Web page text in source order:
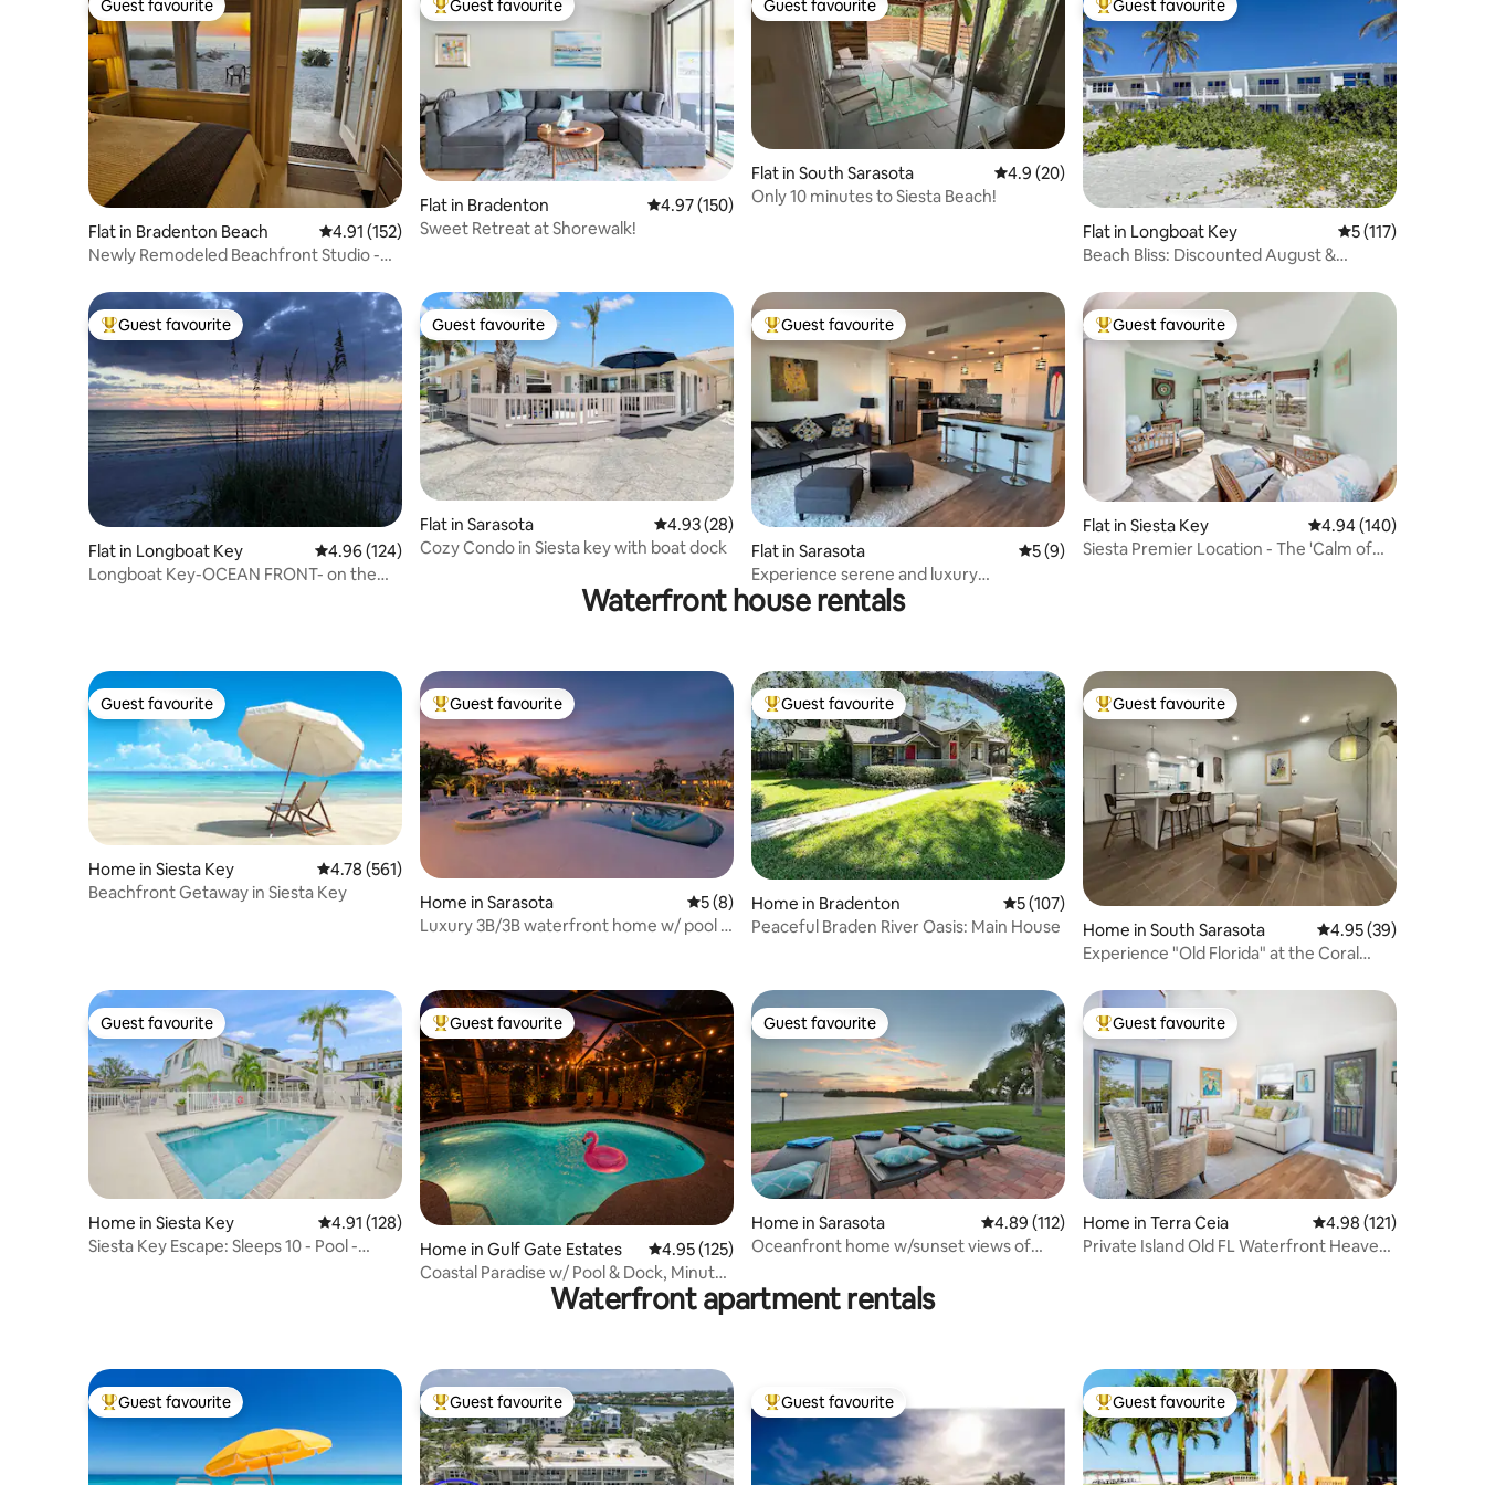
Guest favourite
Guest favourite
Flat in Bradenton Beach 4.91 out of 5 average rating, 152 reviews
4.91 (152)
Newly Remodeled Beachfront Studio -
Top guest favourite
Guest favourite
Flat in Bradenton 4.97 out of 5 average rating, 150 reviews
4.97 (150)
Sweet Retreat at Shorewalk!
Guest favourite
Guest favourite
Flat in South Sarasota 4.9 out of 5 average rating, 20 reviews
4.9 (20)
Only 10 minutes to Siesta Beach!
Top guest favourite
Guest favourite
Flat in Longboat Key 5 out of 5 average
5 (117)
Beach Bliss: Discounted August &
Top guest favourite
Guest favourite
Flat in Longboat Key 4.96 out of 5 average rating, 124 reviews
4.96 (124)
Longboat Key-OCEAN FRONT- on the
Guest favourite
Guest favourite
Flat in Sarasota 4.93 out of 5 average rating, 28 reviews
4.93 (28)
Cozy Condo in Siesta key with boat dock
Top guest favourite
Guest favourite
Flat in Sarasota 5 out of 5 average rating, 9 reviews
5 (9)
Experience serene and luxury
waterfront living.
Top guest favourite
Guest favourite
Flat in Siesta Key 4.94 out of 5 average
4.94 (140)
Siesta Premier Location - The 'Calm of
Waterfront house rentals
Guest favourite
Guest favourite
Home in Siesta Key 4.78 out of 5 average rating, 561 reviews
4.78 (561)
Beachfront Getaway in Siesta Key
Top guest favourite
Guest favourite
Home in Sarasota 5 out of 5 average rating, 8 reviews
5 (8)
Luxury 3B/3B waterfront home w/ pool +
Top guest favourite
Guest favourite
Home in Bradenton 5 out of 5 average rating, 107 reviews
5 (107)
Peaceful Braden River Oasis: Main House
Top guest favourite
Guest favourite
Home in South Sarasota 4.95 out of 5 average
4.95 (39)
Experience "Old Florida" at the Coral
Guest favourite
Guest favourite
Home in Siesta Key 4.91 out of 5 average rating, 128 reviews
4.91 (128)
Siesta Key Escape: Sleeps 10 - Pool -
Top guest favourite
Guest favourite
Home in Gulf Gate Estates 4.95 out of 5 average rating, 125 reviews
4.95 (125)
Coastal Paradise w/ Pool & Dock, Minutes
Guest favourite
Guest favourite
Home in Sarasota 4.89 out of 5 average rating, 112 reviews
4.89 (112)
Oceanfront home w/sunset views of
Top guest favourite
Guest favourite
Home in Terra Ceia 4.98 out of 5 average
4.98 (121)
Private Island Old FL Waterfront Heaven
Waterfront apartment rentals
Top guest favourite
Guest favourite Top guest favourite
Guest favourite Top guest favourite
Guest favourite Top guest favourite
Guest favourite